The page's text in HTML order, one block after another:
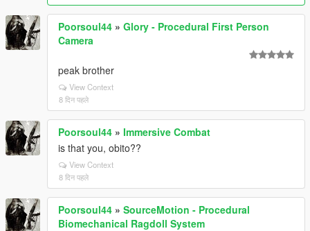
Poorsoul44 » Glory - Procedural First Person
Camera
peak brother
View Context
8 दिन पहले
Poorsoul44 » Immersive Combat
is that you, obito??
View Context
8 दिन पहले
Poorsoul44 » SourceMotion - Procedural
Biomechanical Ragdoll System